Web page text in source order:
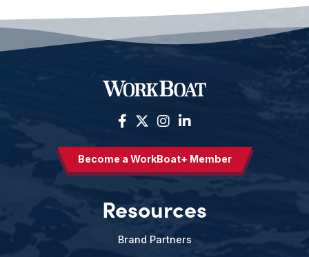
Become a WorkBoat+ Member
Resources
Brand Partners